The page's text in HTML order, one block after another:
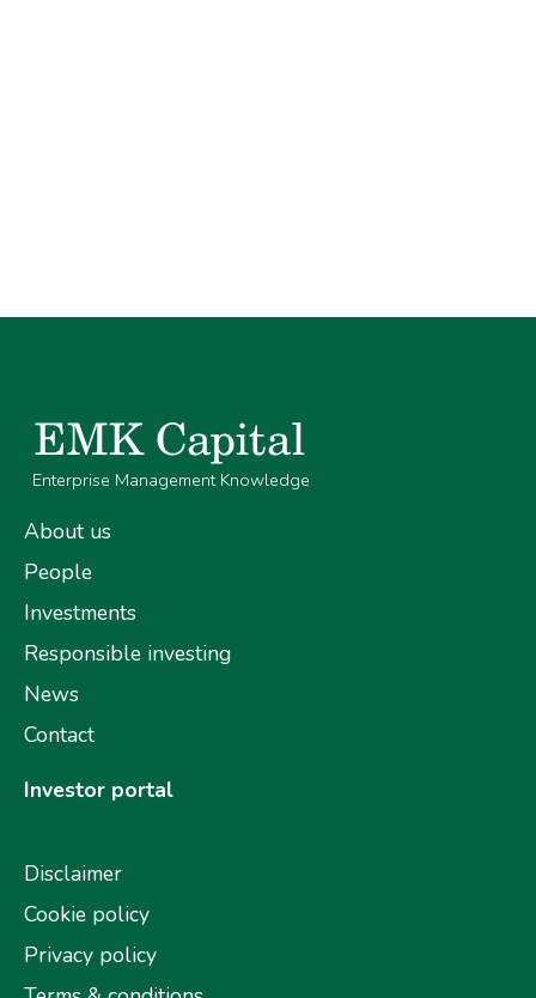
Enterprise Management Knowledge
About us
People
Investments
Responsible investing
News
Contact
Investor portal
Disclaimer
Cookie policy
Privacy policy